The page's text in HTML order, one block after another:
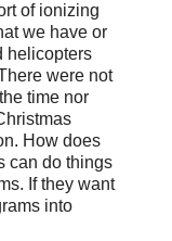
of ionizing
we have or
helicopters
were not
time nor
How does
can do things
If they want
into